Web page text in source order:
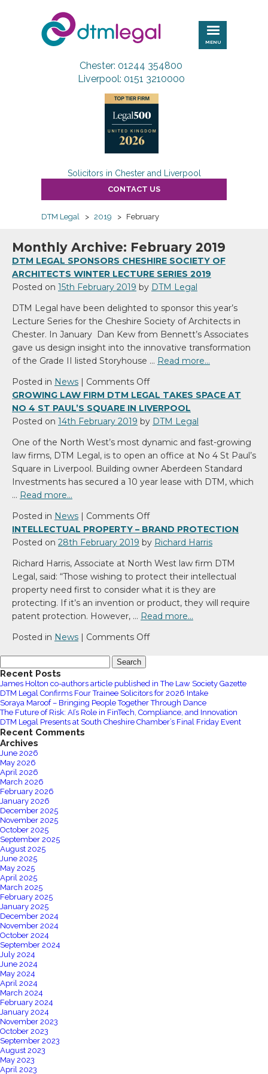
DTM
Legal
MENU
Chester: 01244 354800
Liverpool: 0151 3210000
Solicitors in Chester and Liverpool
CONTACT US
DTM Legal > 2019 > February
Monthly Archive: February 2019
DTM LEGAL SPONSORS CHESHIRE SOCIETY OF
ARCHITECTS WINTER LECTURE SERIES 2019
Posted on 15th February 2019 by DTM Legal
DTM Legal have been delighted to sponsor this year’s
Lecture Series for the Cheshire Society of Architects in
Chester. In January Dan Kew from Bennett’s Associates
gave us design insight into the innovative transformation
of the Grade II listed Storyhouse … Read more…
Posted in News | Comments Offon
DTM
Legal
sponsors
Society
of
Architects
Winter
Series
2019
GROWING LAW FIRM DTM LEGAL TAKES SPACE AT
NO 4 ST PAUL’S SQUARE IN LIVERPOOL
Posted on 14th February 2019 by DTM Legal
One of the North West’s most dynamic and fast-growing
law firms, DTM Legal, is to open an office at No 4 St Paul’s
Square in Liverpool. Building owner Aberdeen Standard
Investments has secured a 10 year lease with DTM, which
… Read more…
Posted in News | Comments Offon
Growing
law
DTM
Legal
takes
space
at
No
Square
in
Liverpool
INTELLECTUAL PROPERTY – BRAND PROTECTION
Posted on 28th February 2019 by Richard Harris
Richard Harris, Associate at North West law firm DTM
Legal, said: “Those wishing to protect their intellectual
property need first to consider what it is they are
protecting. If it’s an invention or product, they will require
patent protection. However, … Read more…
Posted in News | Comments Offon
Brand
Protection
for:
Recent Posts
James Holton co-authors article published in The Law Society Gazette
DTM Legal Confirms Four Trainee Solicitors for 2026 Intake
Soraya Maroof – Bringing People Together Through Dance
The Future of Risk: AI’s Role in FinTech, Compliance, and Innovation
DTM Legal Presents at South Cheshire Chamber’s Final Friday Event
Recent Comments
Archives
June 2026
May 2026
April 2026
March 2026
February 2026
January 2026
December 2025
November 2025
October 2025
September 2025
August 2025
June 2025
May 2025
April 2025
March 2025
February 2025
January 2025
December 2024
November 2024
October 2024
September 2024
July 2024
June 2024
May 2024
April 2024
March 2024
February 2024
January 2024
November 2023
October 2023
September 2023
August 2023
May 2023
April 2023